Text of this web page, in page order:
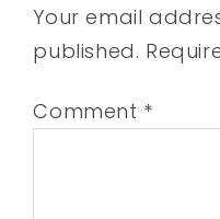
Your email
published.
Comment *